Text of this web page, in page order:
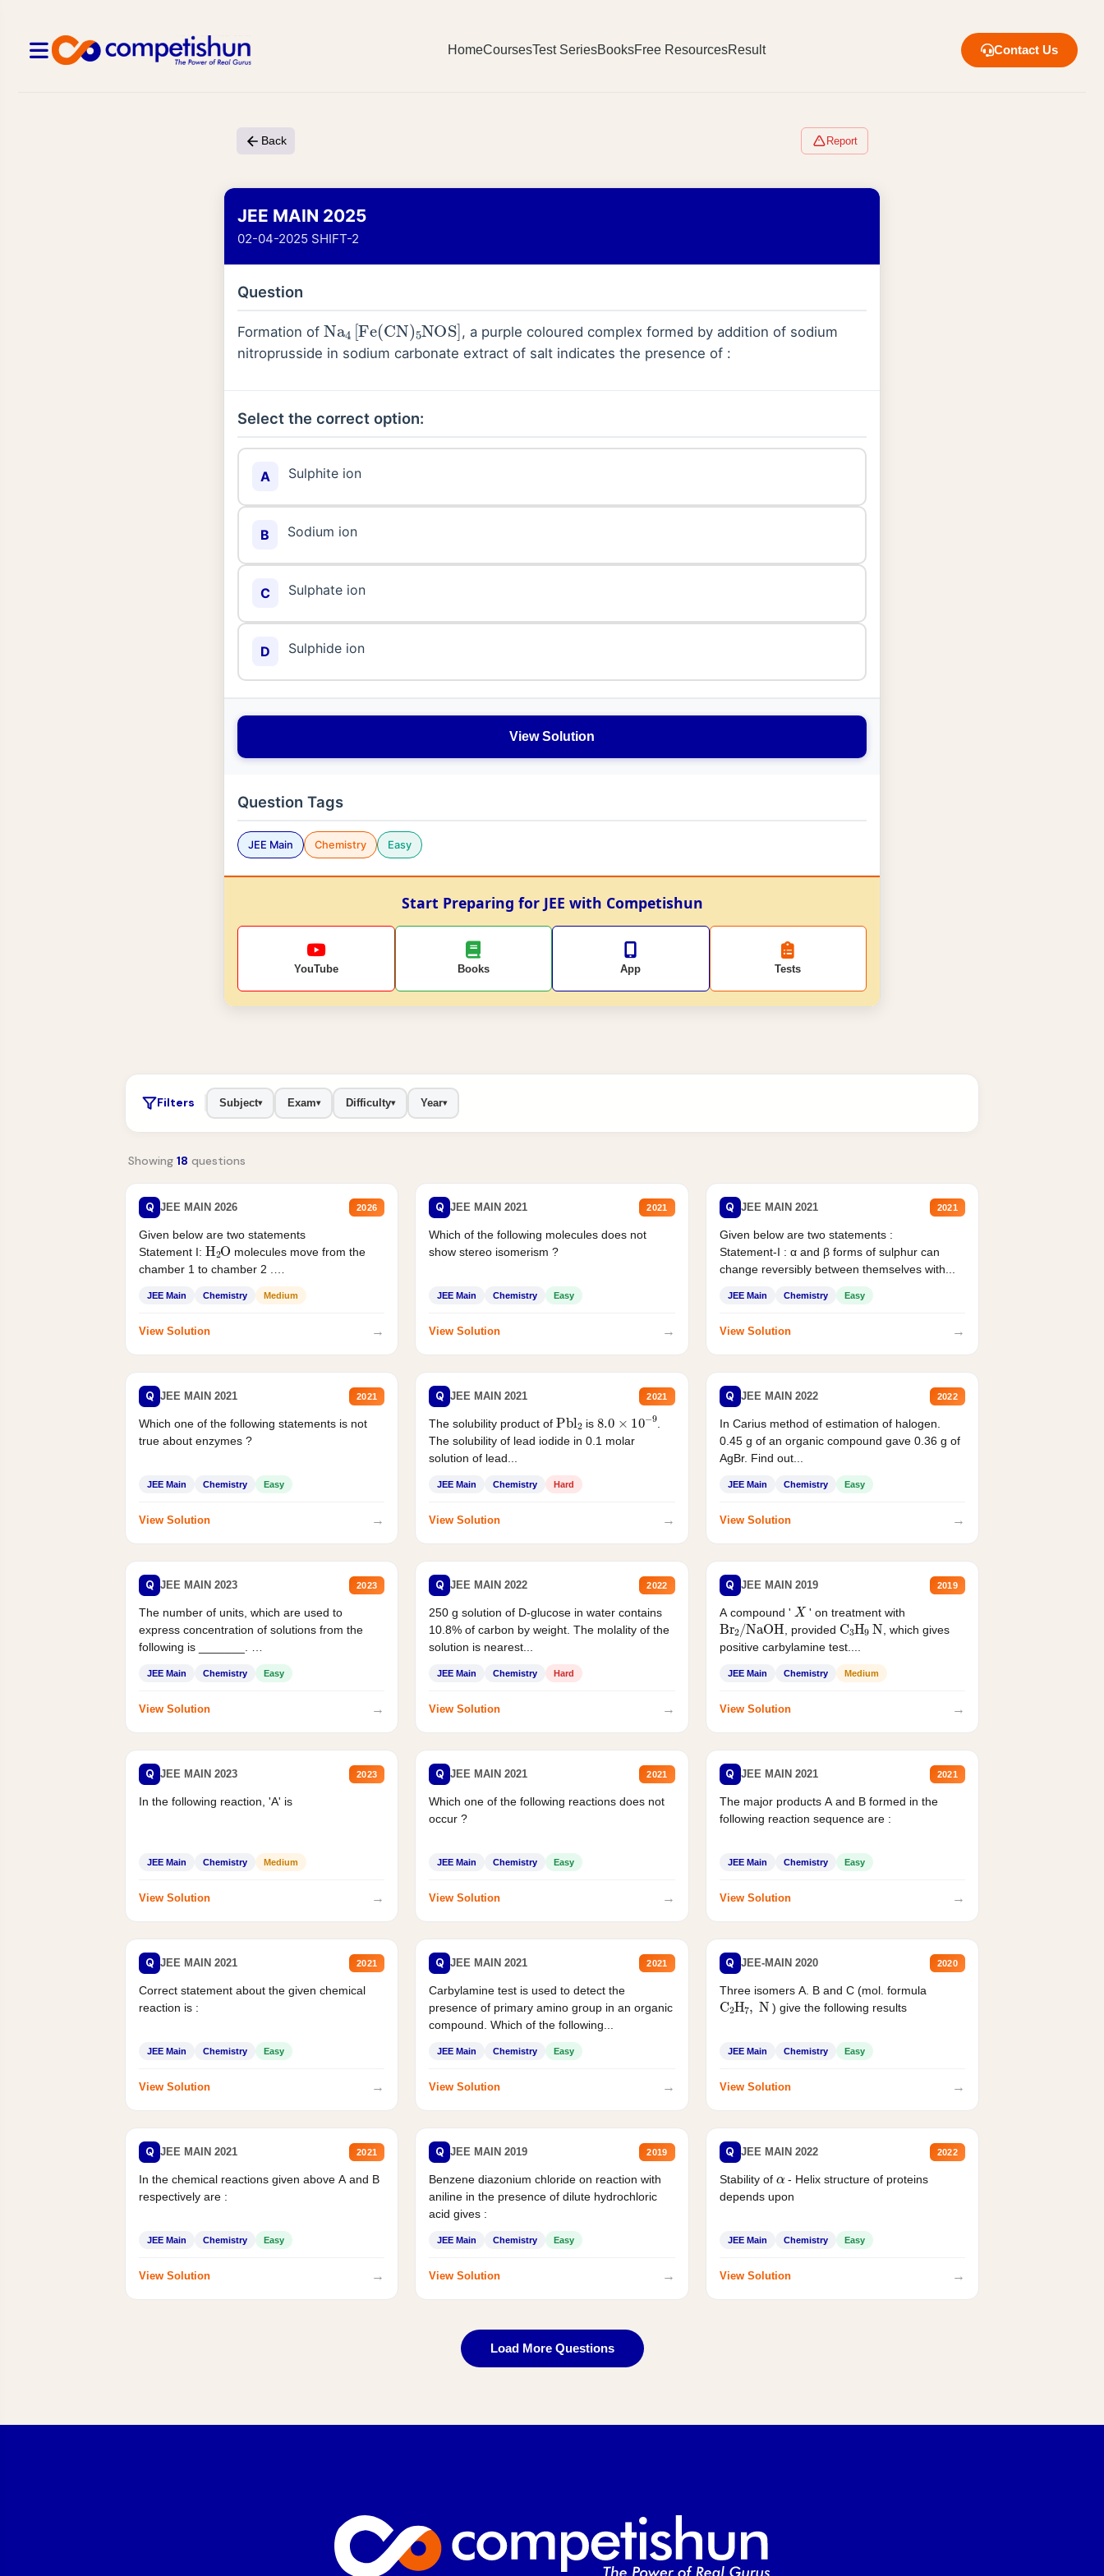
HomeCoursesTest SeriesBooksFree ResourcesResult Contact Us
Back Report
JEE MAIN 2025
02-04-2025 SHIFT-2
Question
Formation of
Na 4[Fe (CN 5NOS
, a purple coloured complex formed by addition of sodium
nitroprusside in sodium carbonate extract of salt indicates the presence of :
Select the correct option:
A Sulphite ion
B Sodium ion
C Sulphate ion
D Sulphide ion
View Solution
Question Tags
JEE Main Chemistry Easy
Start Preparing for JEE with Competishun
YouTube Books App Tests
Filters Subject▾ Exam▾ Difficulty▾ Year▾
Showing 18 questions
Q JEE MAIN 2026 2026
Given below are two statements
Statement I: H2Omolecules move from the
chamber 1 to chamber 2 .
JEE Main Chemistry Medium
View Solution →
Q JEE MAIN 2021 2021
Which of the following molecules does not
show stereo isomerism ?
JEE Main Chemistry Easy
View Solution →
Q JEE MAIN 2021 2021
Given below are two statements :
Statement-I : α and β forms of sulphur can
change reversibly between themselves with...
JEE Main Chemistry Easy
View Solution →
Q JEE MAIN 2021 2021
Which one of the following statements is not
true about enzymes ?
JEE Main Chemistry Easy
View Solution →
Q JEE MAIN 2021 2021
The solubility product of Pbl is 8.0 10 −9
The solubility of lead iodide in 0.1 molar
solution of lead...
JEE Main Chemistry Hard
View Solution →
Q JEE MAIN 2022 2022
In Carius method of estimation of halogen.
0.45 g of an organic compound gave 0.36 g of
AgBr. Find out...
JEE Main Chemistry Easy
View Solution →
Q JEE MAIN 2023 2023
The number of units, which are used to
express concentration of solutions from the
following is _______.
JEE Main Chemistry Easy
View Solution →
Q JEE MAIN 2022 2022
250 g solution of D-glucose in water contains
10.8% of carbon by weight. The molality of the
solution is nearest...
JEE Main Chemistry Hard
View Solution →
Q JEE MAIN 2019 2019
A compound ' X ' on treatment with
Br2/NaOH , provided C3H9 N, which gives
positive carbylamine test....
JEE Main Chemistry Medium
View Solution →
Q JEE MAIN 2023 2023
In the following reaction, 'A' is
JEE Main Chemistry Medium
View Solution →
Q JEE MAIN 2021 2021
Which one of the following reactions does not
occur ?
JEE Main Chemistry Easy
View Solution →
Q JEE MAIN 2021 2021
The major products A and B formed in the
following reaction sequence are :
JEE Main Chemistry Easy
View Solution →
Q JEE MAIN 2021 2021
Correct statement about the given chemical
reaction is :
JEE Main Chemistry Easy
View Solution →
Q JEE MAIN 2021 2021
Carbylamine test is used to detect the
presence of primary amino group in an organic
compound. Which of the following...
JEE Main Chemistry Easy
View Solution →
Q JEE-MAIN 2020 2020
Three isomers A. B and C (mol. formula
C2H7 , N) give the following results
JEE Main Chemistry Easy
View Solution →
Q JEE MAIN 2021 2021
In the chemical reactions given above A and B
respectively are :
JEE Main Chemistry Easy
View Solution →
Q JEE MAIN 2019 2019
Benzene diazonium chloride on reaction with
aniline in the presence of dilute hydrochloric
acid gives :
JEE Main Chemistry Easy
View Solution →
Q JEE MAIN 2022 2022
Stability of
- Helix structure of proteins
depends upon
JEE Main Chemistry Easy
View Solution →
Load More Questions